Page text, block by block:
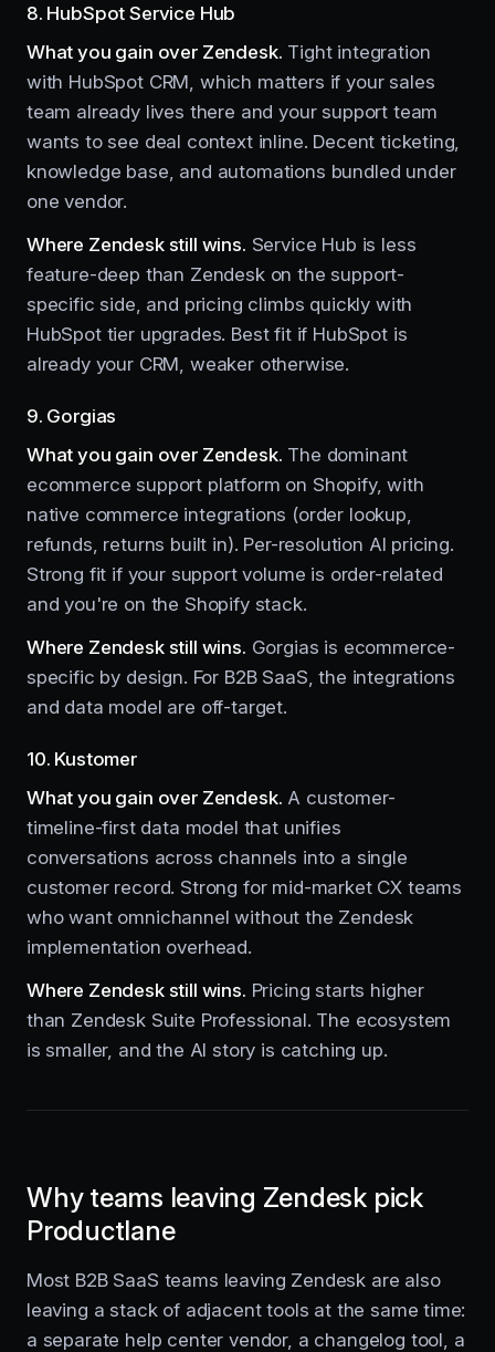
8. HubSpot Service Hub
What you gain over Zendesk. Tight integration
with HubSpot CRM, which matters if your sales
team already lives there and your support team
wants to see deal context inline. Decent ticketing,
knowledge base, and automations bundled under
one vendor.
Where Zendesk still wins. Service Hub is less
feature-deep than Zendesk on the support-
specific side, and pricing climbs quickly with
HubSpot tier upgrades. Best fit if HubSpot is
already your CRM, weaker otherwise.
9. Gorgias
What you gain over Zendesk. The dominant
ecommerce support platform on Shopify, with
native commerce integrations (order lookup,
refunds, returns built in). Per-resolution AI pricing.
Strong fit if your support volume is order-related
and you're on the Shopify stack.
Where Zendesk still wins. Gorgias is ecommerce-
specific by design. For B2B SaaS, the integrations
and data model are off-target.
10. Kustomer
What you gain over Zendesk. A customer-
timeline-first data model that unifies
conversations across channels into a single
customer record. Strong for mid-market CX teams
who want omnichannel without the Zendesk
implementation overhead.
Where Zendesk still wins. Pricing starts higher
than Zendesk Suite Professional. The ecosystem
is smaller, and the AI story is catching up.
Why teams leaving Zendesk pick
Productlane
Most B2B SaaS teams leaving Zendesk are also
leaving a stack of adjacent tools at the same time:
a separate help center vendor, a changelog tool, a